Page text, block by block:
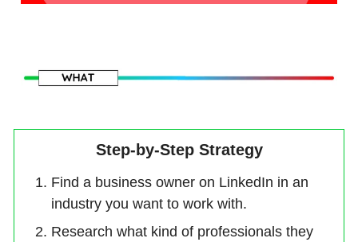
Step-by-Step Strategy
Find a business owner on LinkedIn in an
industry you want to work with.
Research what kind of professionals they